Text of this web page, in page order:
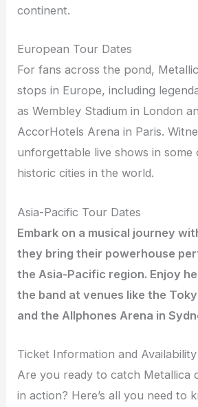
continent.
European Tour Dates
For fans across the pond,
stops in Europe, including
as Wembley Stadium in London
AccorHotels Arena in Paris.
unforgettable live shows in some
historic cities in the world.
Asia-Pacific Tour Dates
Embark on a musical journey
they bring their powerhouse
the Asia-Pacific region. Enjoy
the band at venues like the
and the Allphones Arena in
Ticket Information and Availability
Are you ready to catch Metallica
in action? Here’s all you need to